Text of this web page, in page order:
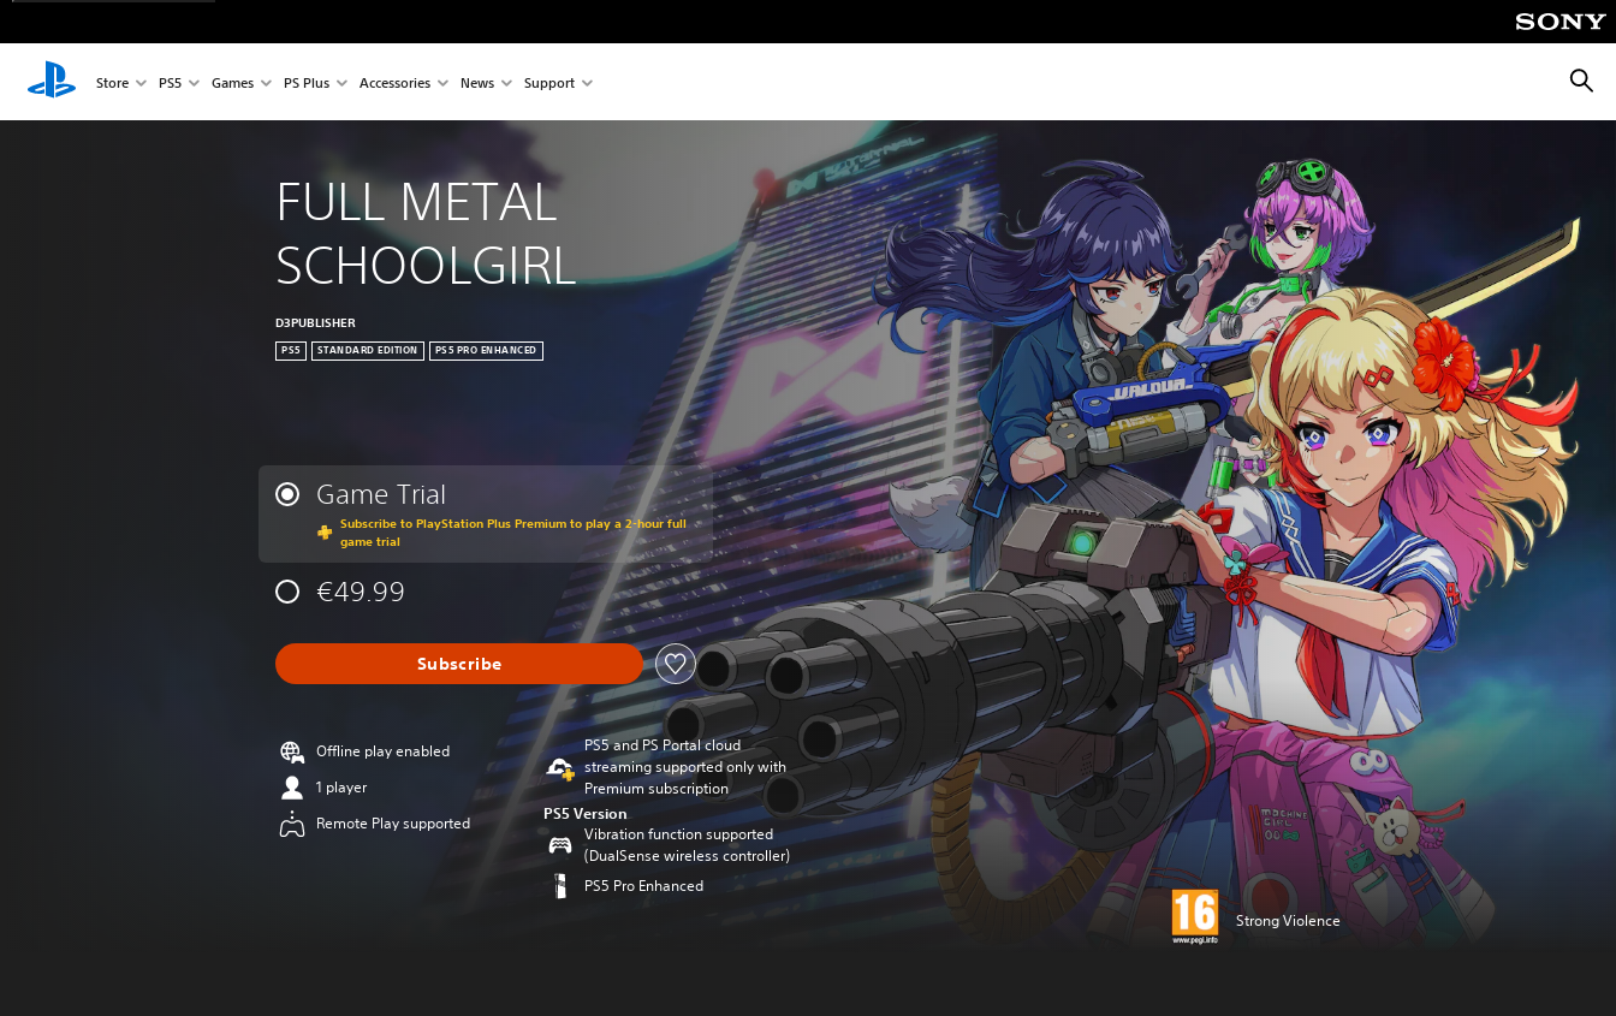
Store PS5 Games PS Plus Accessories News Support
FULL METAL
SCHOOLGIRL
D3PUBLISHER
PS5 STANDARD EDITION PS5 PRO ENHANCED
Game Trial
Subscribe to PlayStation Plus Premium to play a 2-hour full
game trial
€49.99
Subscribe
Offline play enabled
1 player
Remote Play supported
PS5 and PS Portal cloud
streaming supported only with
Premium subscription
PS5 Version
Vibration function supported
(DualSense wireless controller)
PS5 Pro Enhanced
Strong Violence